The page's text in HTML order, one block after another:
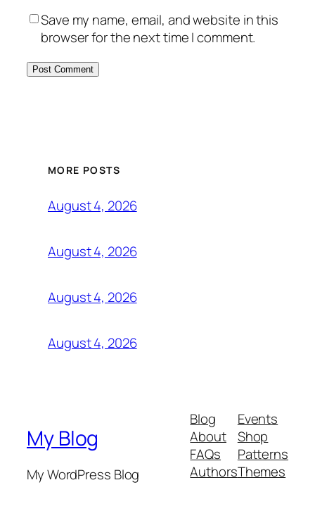
Save my name, email, and website in this
browser for the next time I comment.
MORE POSTS
August 4, 2026
August 4, 2026
August 4, 2026
August 4, 2026
My Blog
My WordPress Blog
Blog
About
FAQs
Authors
Events
Shop
Patterns
Themes